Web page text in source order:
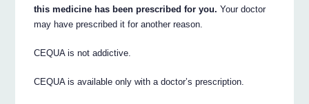
this medicine has been prescribed for you. Your doctor
may have prescribed it for another reason.
CEQUA is not addictive.
CEQUA is available only with a doctor’s prescription.